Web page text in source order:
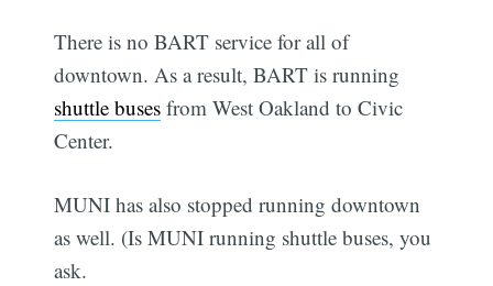
There is no BART service for all of
downtown. As a result, BART is running
shuttle buses from West Oakland to Civic
Center.
MUNI has also stopped running downtown
as well. (Is MUNI running shuttle buses, you
ask.